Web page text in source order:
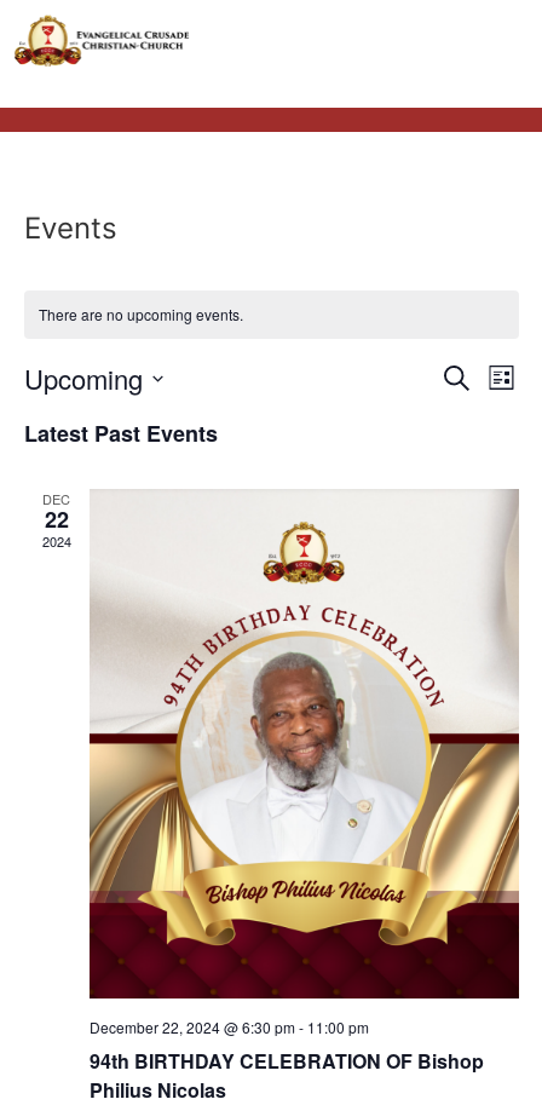
Events
There are no upcoming events.
Search
List
Upcoming
date.
Latest Past Events
DEC
22
2024
December 22, 2024 @ 6:30 pm- 11:00 pm
94th BIRTHDAY CELEBRATION OF Bishop
Philius Nicolas